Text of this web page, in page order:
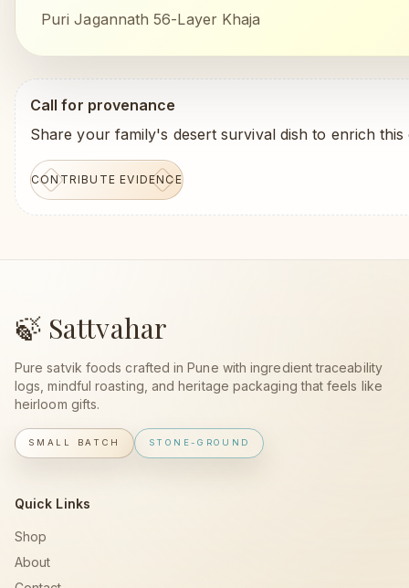
Puri Jagannath 56-Layer Khaja
Call for provenance
Share your family's desert survival dish to enrich this
CONTRIBUTE EVIDENCE
🍃 Sattvahar
Pure satvik foods crafted in Pune with ingredient traceability
logs, mindful roasting, and heritage packaging that feels like
heirloom gifts.
SMALL BATCH STONE-GROUND
Quick Links
Shop
About